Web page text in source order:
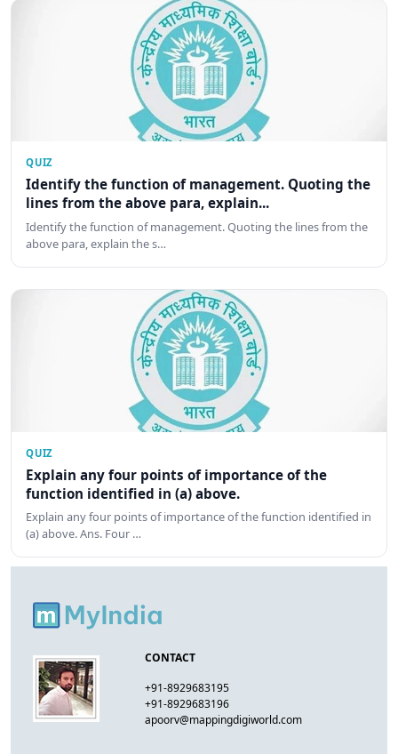
QUIZ
Identify the function of management. Quoting the
lines from the above para, explain...
Identify the function of management. Quoting the lines from the
above para, explain the s…
QUIZ
Explain any four points of importance of the
function identified in (a) above.
Explain any four points of importance of the function identified in
(a) above. Ans. Four …
CONTACT
+91-8929683195
+91-8929683196
apoorv@mappingdigiworld.com